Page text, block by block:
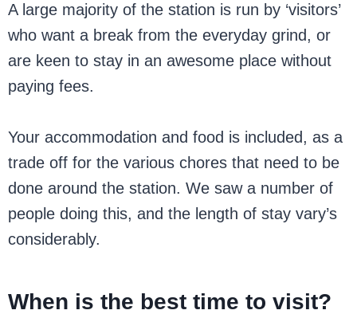
A large majority of the station is run by ‘visitors’
who want a break from the everyday grind, or
are keen to stay in an awesome place without
paying fees.
Your accommodation and food is included, as a
trade off for the various chores that need to be
done around the station. We saw a number of
people doing this, and the length of stay vary’s
considerably.
When is the best time to visit?